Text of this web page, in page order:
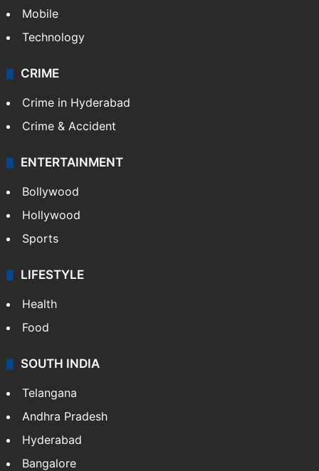
Mobile
Technology
CRIME
Crime in Hyderabad
Crime & Accident
ENTERTAINMENT
Bollywood
Hollywood
Sports
LIFESTYLE
Health
Food
SOUTH INDIA
Telangana
Andhra Pradesh
Hyderabad
Bangalore